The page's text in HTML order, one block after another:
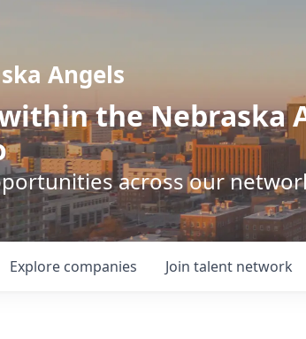
Angels
the Nebraska
across our
Explore companies Join talent network